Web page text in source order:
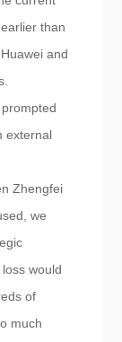
than
and
external
Zhengfei
we
would
of
much